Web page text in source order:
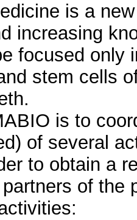
is a
increasing
focused only
stem cells
is to
of several
to obtain a
of the